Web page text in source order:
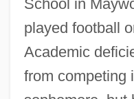
School in
played football
Academic
from competing